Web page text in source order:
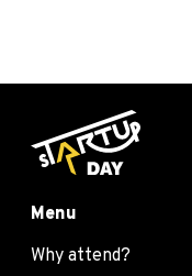
Menu
Why attend?